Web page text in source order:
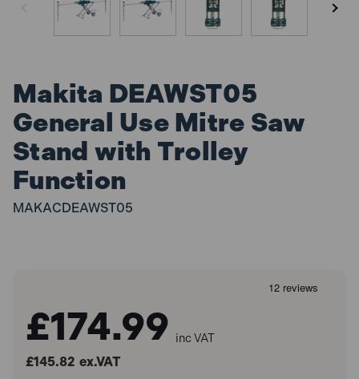
Makita DEAWST05
General Use Mitre Saw
Stand with Trolley
Function
MAKACDEAWST05
£174.99 inc VAT
£145.82 ex.VAT